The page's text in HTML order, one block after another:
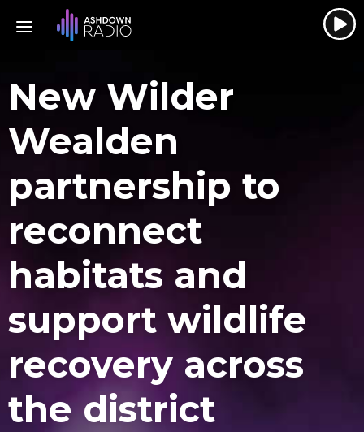
New Wilder
Wealden
partnership to
reconnect
habitats and
support wildlife
recovery across
the district